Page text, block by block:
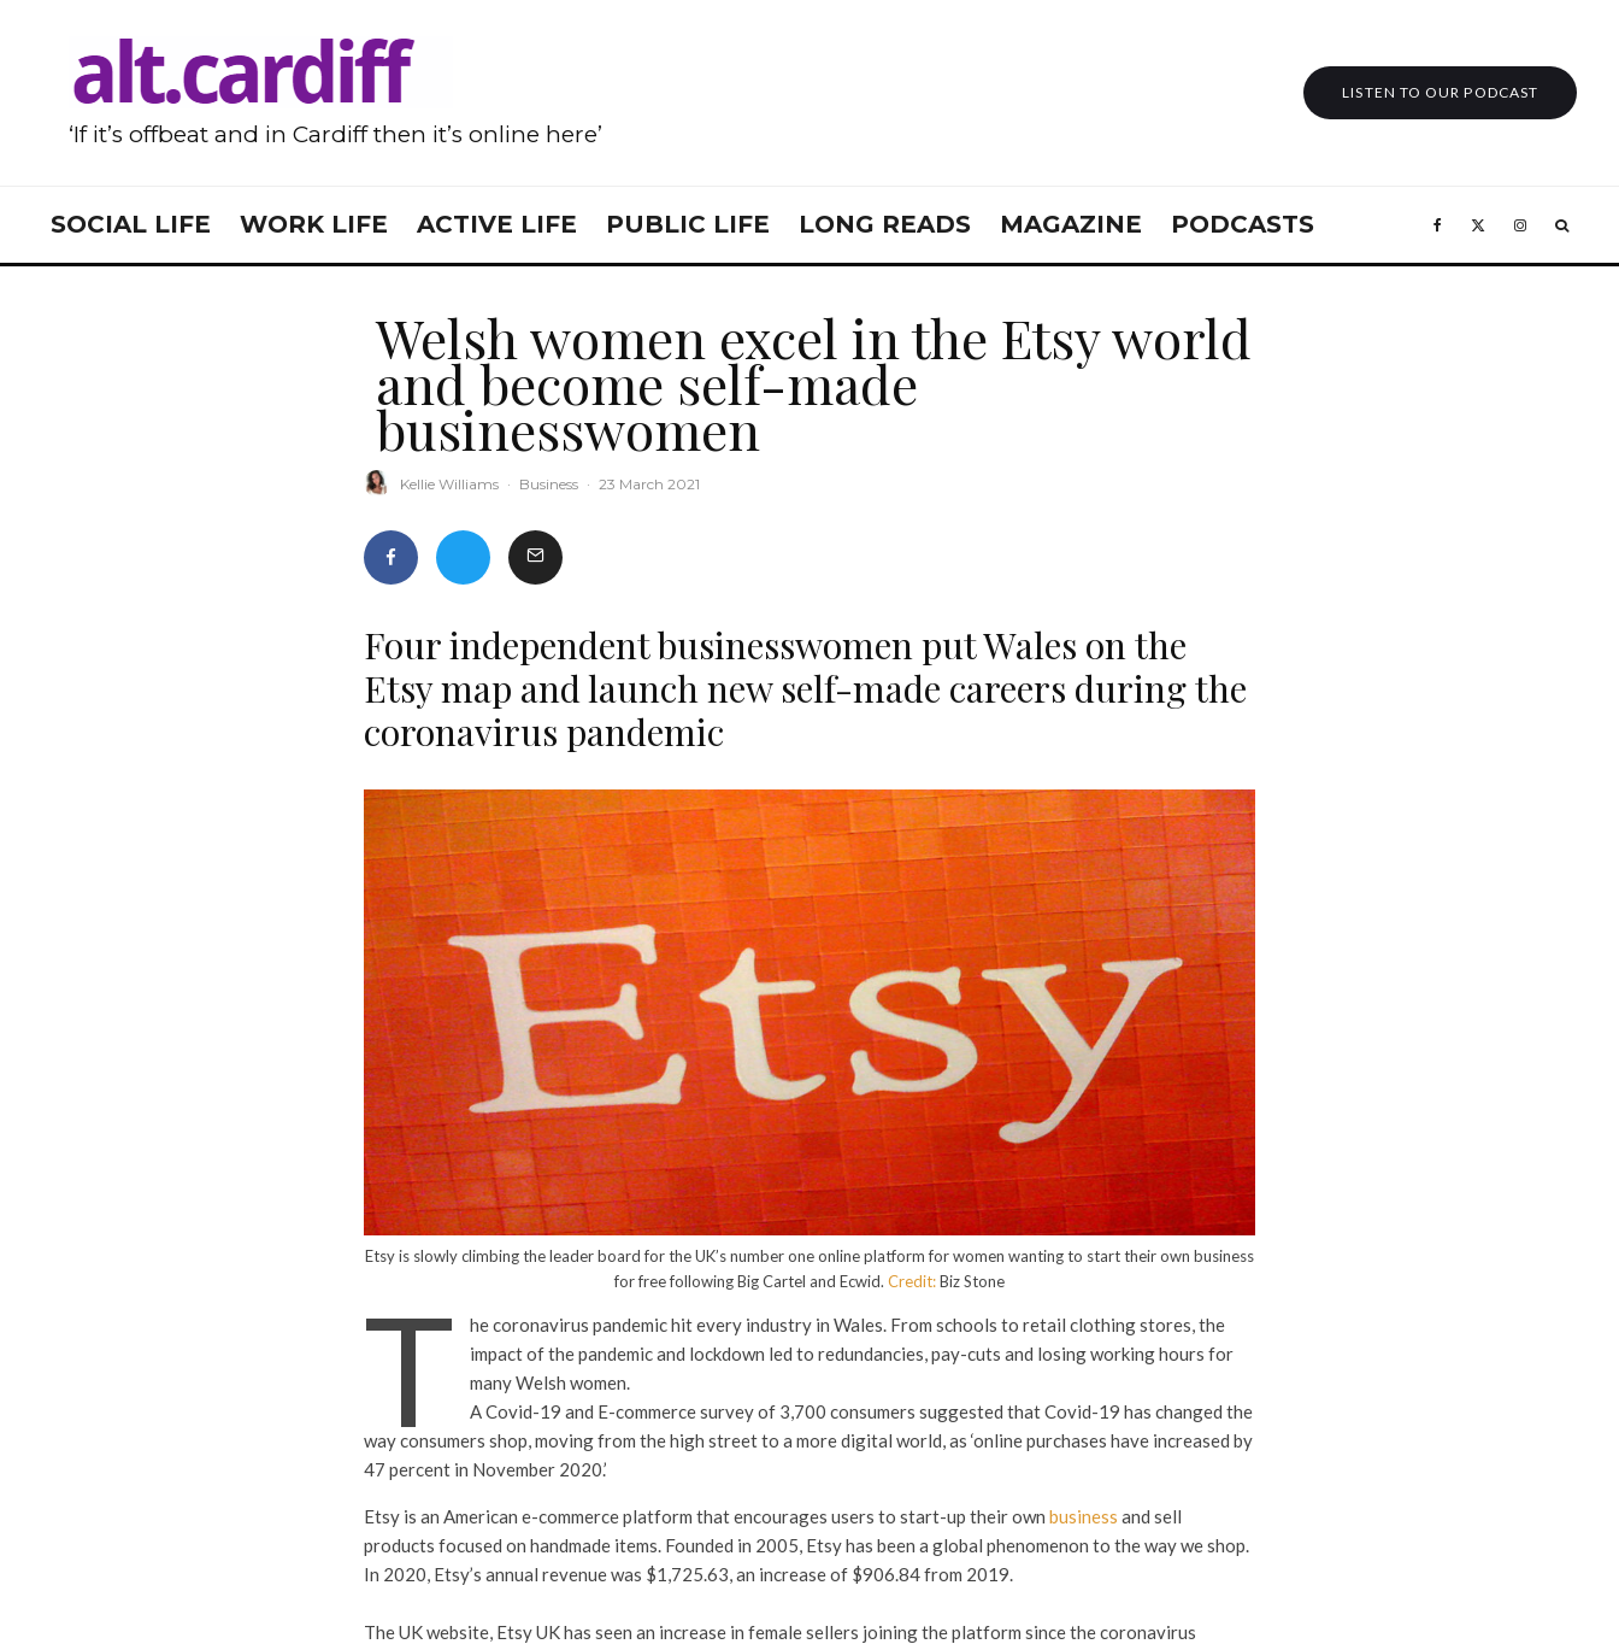
‘If it’s offbeat and in Cardiff then it’s online here’
LISTEN TO OUR PODCAST
SOCIAL LIFE WORK LIFE ACTIVE LIFE PUBLIC LIFE LONG READS MAGAZINE PODCASTS
Welsh women excel in the Etsy world
and become self-made
businesswomen
Kellie Williams · Business · 23 March 2021
Four independent businesswomen put Wales on the
Etsy map and launch new self-made careers during the
coronavirus pandemic
Etsy is slowly climbing the leader board for the UK’s number one online platform for women wanting to start their own business
for free following Big Cartel and Ecwid. Credit:Biz Stone
T
he coronavirus pandemic hit every industry in Wales. From schools to retail clothing stores, the
impact of the pandemic and lockdown led to redundancies, pay-cuts and losing working hours for
many Welsh women.
A Covid-19 and E-commerce survey of 3,700 consumers suggested that Covid-19 has changed the
way consumers shop, moving from the high street to a more digital world, as ‘online purchases have increased by
47 percent in November 2020.’
Etsy is an American e-commerce platform that encourages users to start-up their own business and sell
products focused on handmade items. Founded in 2005, Etsy has been a global phenomenon to the way we shop.
In 2020, Etsy’s annual revenue was $1,725.63, an increase of $906.84 from 2019.
The UK website, Etsy UK has seen an increase in female sellers joining the platform since the coronavirus